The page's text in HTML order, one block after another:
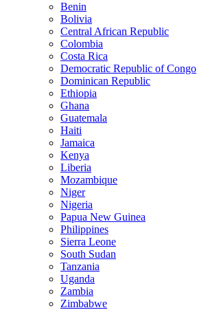
Benin
Bolivia
Central African Republic
Colombia
Costa Rica
Democratic Republic of Congo
Dominican Republic
Ethiopia
Ghana
Guatemala
Haiti
Jamaica
Kenya
Liberia
Mozambique
Niger
Nigeria
Papua New Guinea
Philippines
Sierra Leone
South Sudan
Tanzania
Uganda
Zambia
Zimbabwe